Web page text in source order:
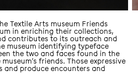
Textile Arts museum Friends
in enriching their collections,
contributes to its outreach and
museum identifying typeface
the two and faces found in the
friends. Those expressive
and produce encounters and